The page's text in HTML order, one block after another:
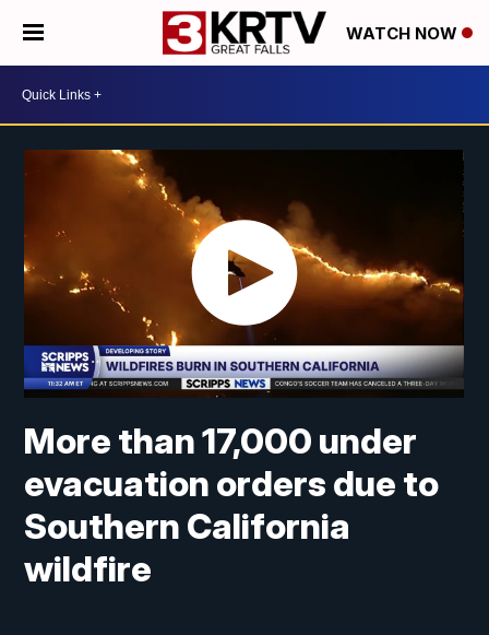
WATCH NOW
More than 17,000 under
evacuation orders due to
Southern California
wildfire